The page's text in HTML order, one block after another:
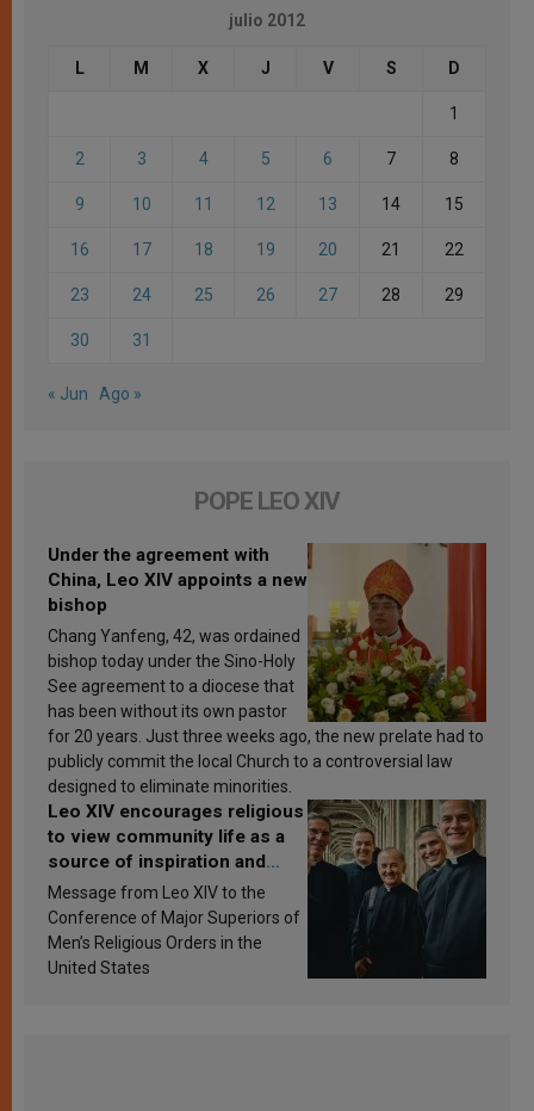
julio 2012
L M X J V S D
1
2 3 4 5 6 7 8
9 10 11 12 13 14 15
16 17 18 19 20 21 22
23 24 25 26 27 28 29
30 31
« Jun Ago »
POPE LEO XIV
Under the agreement with
China, Leo XIV appoints a new
bishop
Chang Yanfeng, 42, was ordained
bishop today under the Sino-Holy
See agreement to a diocese that
has been without its own pastor
for 20 years. Just three weeks ago, the new prelate had to
publicly commit the local Church to a controversial law
designed to eliminate minorities.
Leo XIV encourages religious
to view community life as a
source of inspiration and
sanctification
Message from Leo XIV to the
Conference of Major Superiors of
Men’s Religious Orders in the
United States